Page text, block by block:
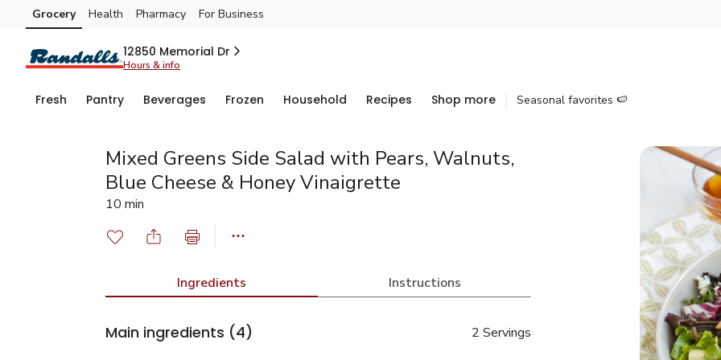
Skip to search
Skip to main content
Skip to cookie settings
Skip to chat
Grocery Health Pharmacy For Business
12850 Memorial Dr
Hours & info
Fresh Pantry Beverages Frozen Household Recipes Shop more Seasonal favorites 🍉
Mixed Greens Side Salad with Pears, Walnuts,
Blue Cheese & Honey Vinaigrette
10 min
Ingredients Instructions
Main ingredients (4) 2 Servings